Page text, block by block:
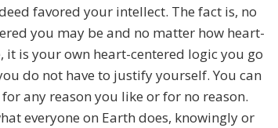
favored your intellect. The fact is, no
you may be and no matter how heart-
it is your own heart-centered logic you go
do not have to justify yourself. You can
any reason you like or for no reason.
everyone on Earth does, knowingly or